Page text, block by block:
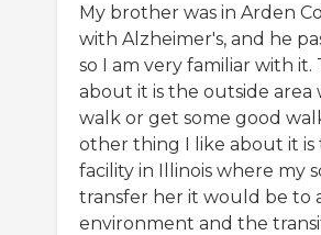
My brother was in Arden
with Alzheimer's, and he
so I am very familiar with
about it is the outside
walk or get some good
other thing I like about it is
facility in Illinois where my
transfer her it would be to
environment and the